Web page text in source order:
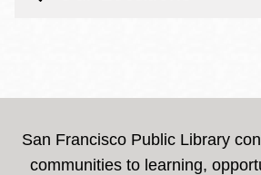
San Francisco Public Library
communities to learning,